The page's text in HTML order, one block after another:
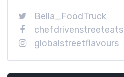
Bella_FoodTruck
chefdrivenstreeteats
globalstreetflavours